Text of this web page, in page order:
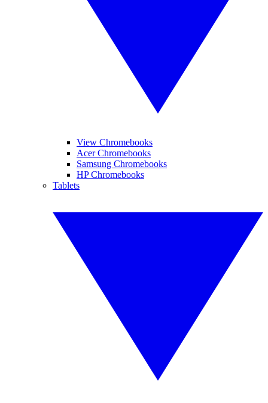
View Chromebooks
Acer Chromebooks
Samsung Chromebooks
HP Chromebooks
Tablets